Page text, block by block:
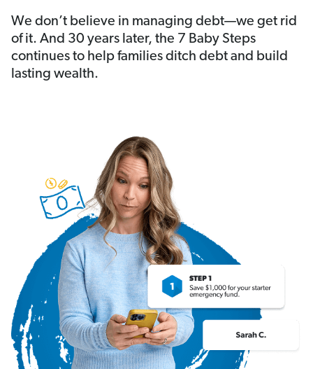
We don’t believe in managing debt—we get rid
of it. And 30 years later, the 7 Baby Steps
continues to help families ditch debt and build
lasting wealth.